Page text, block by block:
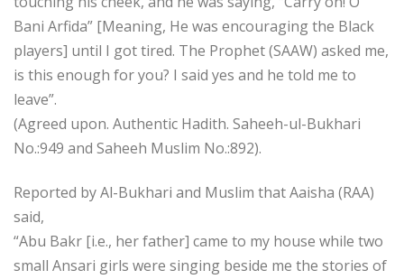
Bani Arfida” [Meaning, He was encouraging the Black
players] until I got tired. The Prophet (SAAW) asked me,
is this enough for you? I said yes and he told me to
leave”.
(Agreed upon. Authentic Hadith. Saheeh-ul-Bukhari
No.:949 and Saheeh Muslim No.:892).
Reported by Al-Bukhari and Muslim that Aaisha (RAA)
said,
“Abu Bakr [i.e., her father] came to my house while two
small Ansari girls were singing beside me the stories of